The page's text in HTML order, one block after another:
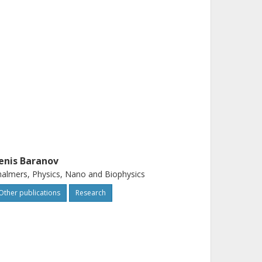
Baranov
Physics, Nano and Biophysics
publications Research